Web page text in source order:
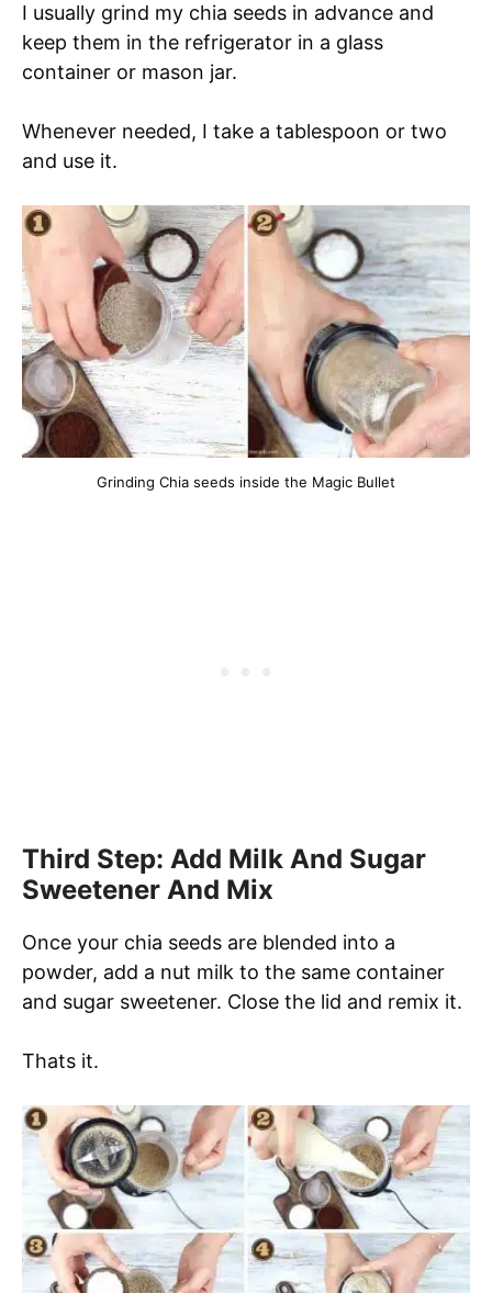
I usually grind my chia seeds in advance and
keep them in the refrigerator in a glass
container or mason jar.
Whenever needed, I take a tablespoon or two
and use it.
Grinding Chia seeds inside the Magic Bullet
Third Step: Add Milk And Sugar
Sweetener And Mix
Once your chia seeds are blended into a
powder, add a nut milk to the same container
and sugar sweetener. Close the lid and remix it.
Thats it.